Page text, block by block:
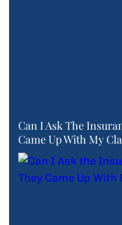
Can I Ask The
Came Up With My